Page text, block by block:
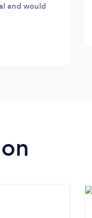
and would